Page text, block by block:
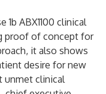
1b ABX1100 clinical
proof of concept for
it also shows
desire for new
unmet clinical